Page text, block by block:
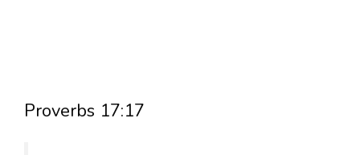
Proverbs 17:17